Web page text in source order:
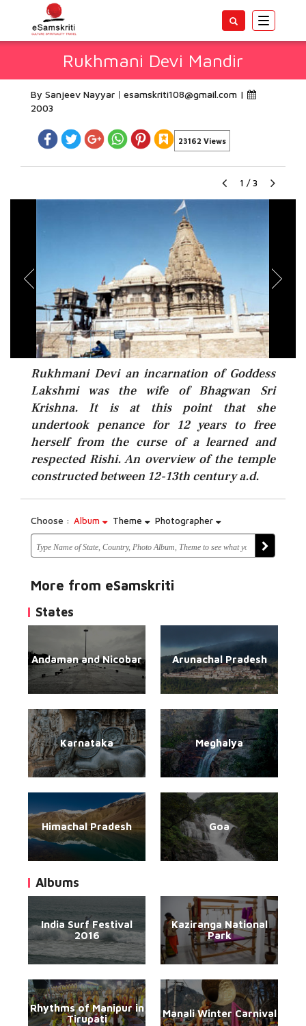
Toggle
Rukhmani Devi Mandir
By Sanjeev Nayyar esamskriti108@gmail.com |
2003
23162 Views
1 / 3
Rukhmani Devi an incarnation of Goddess
Lakshmi was the wife of Bhagwan Sri
Krishna. It is at this point that she
undertook penance for 12 years to free
herself from the curse of a learned and
respected Rishi. An overview of the temple
constructed between 12-13th century a.d.
Choose : Album Theme Photographer
More from eSamskriti
States
Andaman and Nicobar Arunachal Pradesh
Karnataka Meghalya
Himachal Pradesh Goa
Albums
India Surf Festival
2016
Kaziranga National
Park
Rhythms of Manipur in
Tirupati
Manali Winter Carnival